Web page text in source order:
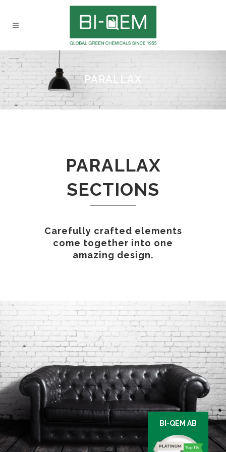
PARALLAX
PARALLAX
SECTIONS
Carefully crafted elements
come together into one
amazing design.
BI-QEM AB